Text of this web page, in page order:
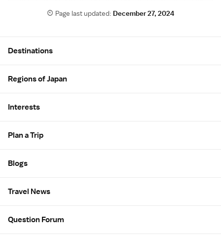
Page last updated:December 27, 2024
Destinations
Regions of Japan
Interests
Plan a Trip
Blogs
Travel News
Question Forum